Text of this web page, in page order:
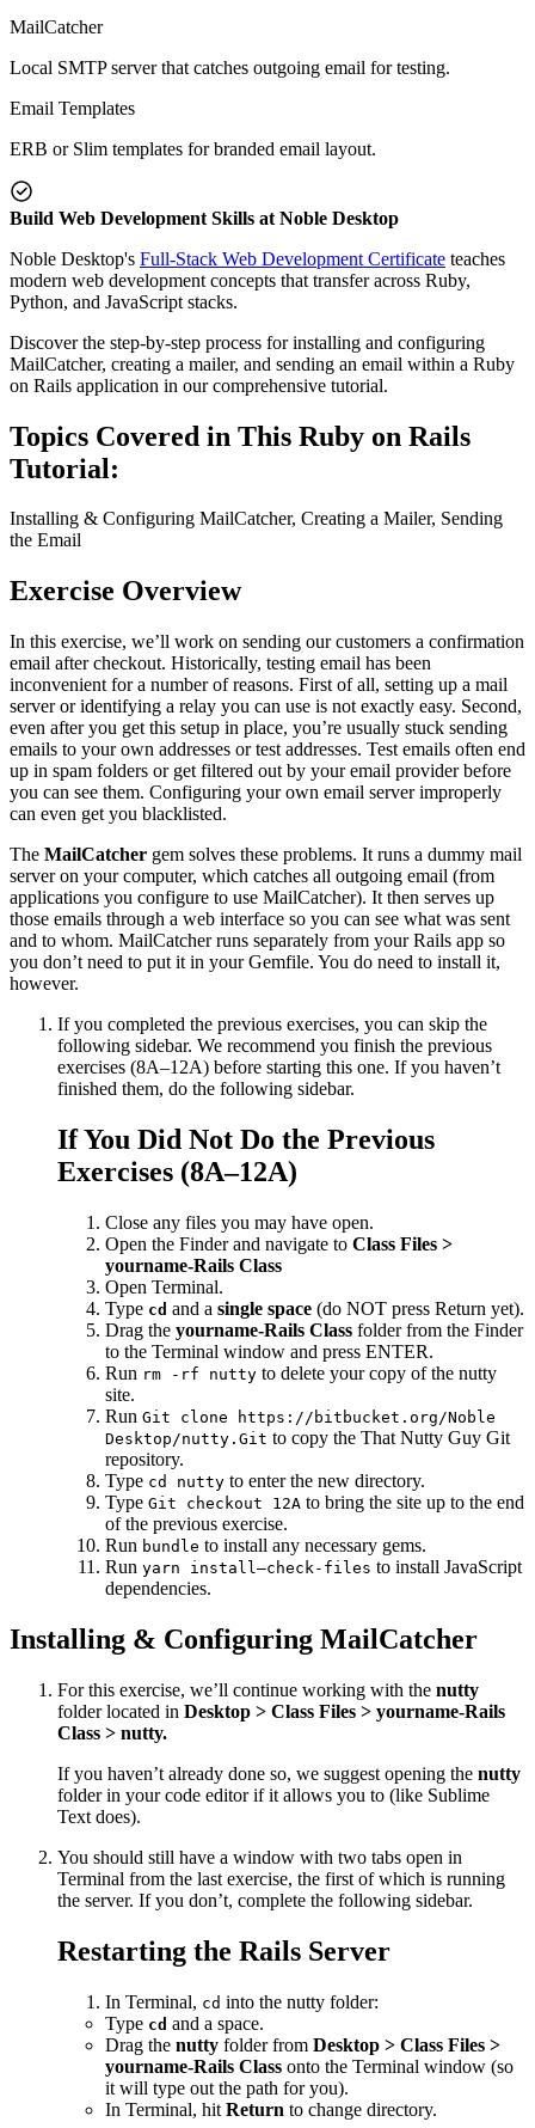
MailCatcher
Local SMTP server that catches outgoing email for testing.
Email Templates
ERB or Slim templates for branded email layout.
Build Web Development Skills at Noble Desktop
Noble Desktop's Full-Stack Web Development Certificate teaches
modern web development concepts that transfer across Ruby,
Python, and JavaScript stacks.
Discover the step-by-step process for installing and configuring
MailCatcher, creating a mailer, and sending an email within a Ruby
on Rails application in our comprehensive tutorial.
Topics Covered in This Ruby on Rails
Tutorial:
Installing & Configuring MailCatcher, Creating a Mailer, Sending
the Email
Exercise Overview
In this exercise, we’ll work on sending our customers a confirmation
email after checkout. Historically, testing email has been
inconvenient for a number of reasons. First of all, setting up a mail
server or identifying a relay you can use is not exactly easy. Second,
even after you get this setup in place, you’re usually stuck sending
emails to your own addresses or test addresses. Test emails often end
up in spam folders or get filtered out by your email provider before
you can see them. Configuring your own email server improperly
can even get you blacklisted.
The MailCatcher gem solves these problems. It runs a dummy mail
server on your computer, which catches all outgoing email (from
applications you configure to use MailCatcher). It then serves up
those emails through a web interface so you can see what was sent
and to whom. MailCatcher runs separately from your Rails app so
you don’t need to put it in your Gemfile. You do need to install it,
however.
If you completed the previous exercises, you can skip the
following sidebar. We recommend you finish the previous
exercises (8A–12A) before starting this one. If you haven’t
finished them, do the following sidebar.
If You Did Not Do the Previous
Exercises (8A–12A)
Close any files you may have open.
Open the Finder and navigate to Class Files >
yourname-Rails Class
Open Terminal.
Type cd and a single space (do NOT press Return yet).
Drag the yourname-Rails Class folder from the Finder
to the Terminal window and press ENTER.
Run rm -rf nutty to delete your copy of the nutty
site.
Run Git clone https://bitbucket.org/Noble
Desktop/nutty.Git to copy the That Nutty Guy Git
repository.
Type cd nutty to enter the new directory.
Type Git checkout 12A to bring the site up to the end
of the previous exercise.
Run bundle to install any necessary gems.
Run yarn install—check-files to install JavaScript
dependencies.
Installing & Configuring MailCatcher
For this exercise, we’ll continue working with the nutty
folder located in Desktop > Class Files > yourname-Rails
Class > nutty.
If you haven’t already done so, we suggest opening the nutty
folder in your code editor if it allows you to (like Sublime
Text does).
You should still have a window with two tabs open in
Terminal from the last exercise, the first of which is running
the server. If you don’t, complete the following sidebar.
Restarting the Rails Server
In Terminal, cd into the nutty folder:
Type cd and a space.
Drag the nutty folder from Desktop > Class Files >
yourname-Rails Class onto the Terminal window (so
it will type out the path for you).
In Terminal, hit Return to change directory.